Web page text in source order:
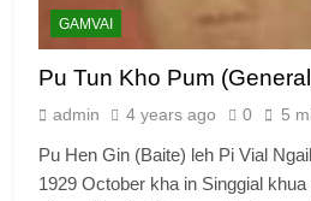
7
Global
GAMVAI
8
GAMVAI
Pu Tun Kho Pum
admin 4 years ago 0 5
Pu Hen Gin (Baite) leh Pi Vial
1929 October kha in Singgial